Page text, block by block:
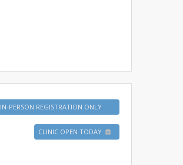
IN-PERSON REGISTRATION ONLY
CLINIC OPEN TODAY